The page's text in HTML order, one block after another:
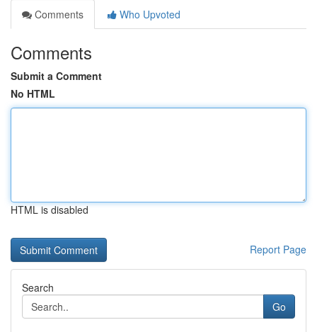
Comments
Who Upvoted
Comments
Submit a Comment
No HTML
HTML is disabled
Report Page
Search
Go